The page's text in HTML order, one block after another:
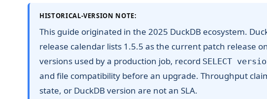
HISTORICAL-VERSION NOTE:
This guide originated in the 2025 DuckDB ecosystem.
release calendar lists 1.5.5 as the current patch release
versions used by a production job, record SELECT
and file compatibility before an upgrade. Throughput
state, or DuckDB version are not an SLA.